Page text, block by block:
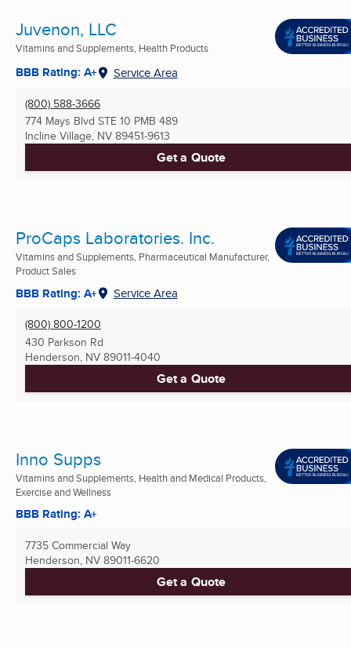
Juvenon, LLC
Vitamins and Supplements, Health Products
BBB Rating: A+ Service Area
(800) 588-3666
774 Mays Blvd STE 10 PMB 489
Incline Village, NV 89451-9613
Get a Quote
ProCaps Laboratories. Inc.
Vitamins and Supplements, Pharmaceutical Manufacturer,
Product Sales
BBB Rating: A+ Service Area
(800) 800-1200
430 Parkson Rd
Henderson, NV 89011-4040
Get a Quote
Inno Supps
Vitamins and Supplements, Health and Medical Products,
Exercise and Wellness
BBB Rating: A+
7735 Commercial Way
Henderson, NV 89011-6620
Get a Quote